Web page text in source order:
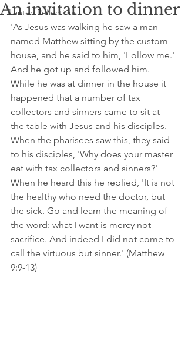
Lenten Reflections
An invitation to dinner
'As Jesus was walking he saw a man
named Matthew sitting by the custom
house, and he said to him, 'Follow me.'
And he got up and followed him.
While he was at dinner in the house it
happened that a number of tax
collectors and sinners came to sit at
the table with Jesus and his disciples.
When the pharisees saw this, they said
to his disciples, 'Why does your master
eat with tax collectors and sinners?'
When he heard this he replied, 'It is not
the healthy who need the doctor, but
the sick. Go and learn the meaning of
the word: what I want is mercy not
sacrifice. And indeed I did not come to
call the virtuous but sinner.' (Matthew
9:9-13)